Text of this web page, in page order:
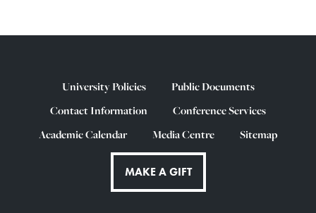
University Policies
Public Documents
Contact Information
Conference Services
Academic Calendar
Media Centre Sitemap
MAKE A GIFT